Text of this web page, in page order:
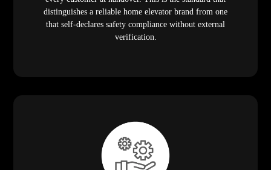
distinguishes a reliable home elevator brand from one
that self-declares safety compliance without external
verification.